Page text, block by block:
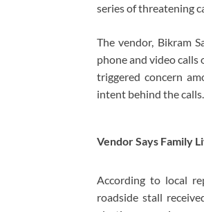
series of threatening
The vendor, Bikram
phone and video calls
triggered concern
intent behind the calls.
Vendor Says Family
According to local
roadside stall